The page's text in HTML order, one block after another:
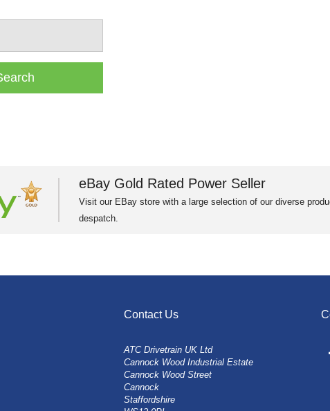
eBay Gold Rated Power Seller
Visit our EBay store with a large selection of our diverse
despatch.
Contact Us
ATC Drivetrain UK Ltd
Cannock Wood Industrial Estate
Cannock Wood Street
Cannock
Staffordshire